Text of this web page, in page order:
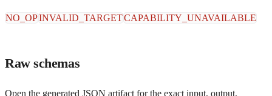
NO_OPINVALID_TARGETCAPABILITY_UNAVAILABLE
Raw schemas
Open the generated JSON artifact for the exact input, output,